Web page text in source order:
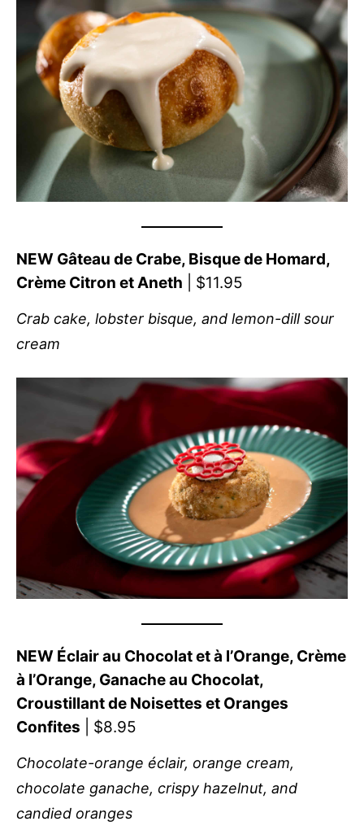
NEW Gâteau de Crabe, Bisque de Homard,
Crème Citron et Aneth | $11.95
Crab cake, lobster bisque, and lemon-dill sour
cream
NEW Éclair au Chocolat et à l’Orange, Crème
à l’Orange, Ganache au Chocolat,
Croustillant de Noisettes et Oranges
Confites | $8.95
Chocolate-orange éclair, orange cream,
chocolate ganache, crispy hazelnut, and
candied oranges